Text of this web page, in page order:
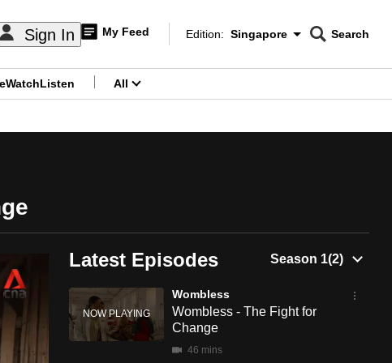
Sign In My Feed
Edition Menu
Edition: Singapore
CNAR
Search
WatchListen All
Latest Episodes
Wombless
Wombless - The Fight for
Change
46 mins